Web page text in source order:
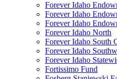
Forever Idaho
Forever Idaho
Forever Idaho
Forever Idaho North
Forever Idaho South
Forever Idaho
Forever Idaho
Fortissimo Fund